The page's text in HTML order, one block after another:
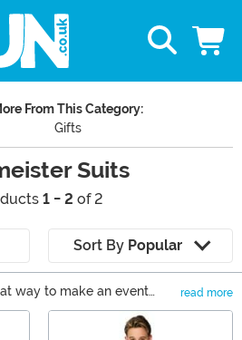
From This Category:
Gifts
Suits
1 - 2 of 2
Sort By Popular
way to make an event
to showing up with literal
Christmas suit to a
read more